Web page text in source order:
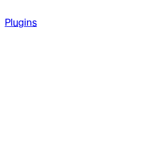
Plugins